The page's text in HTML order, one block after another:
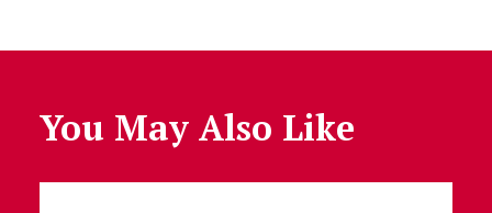
You May Also Like